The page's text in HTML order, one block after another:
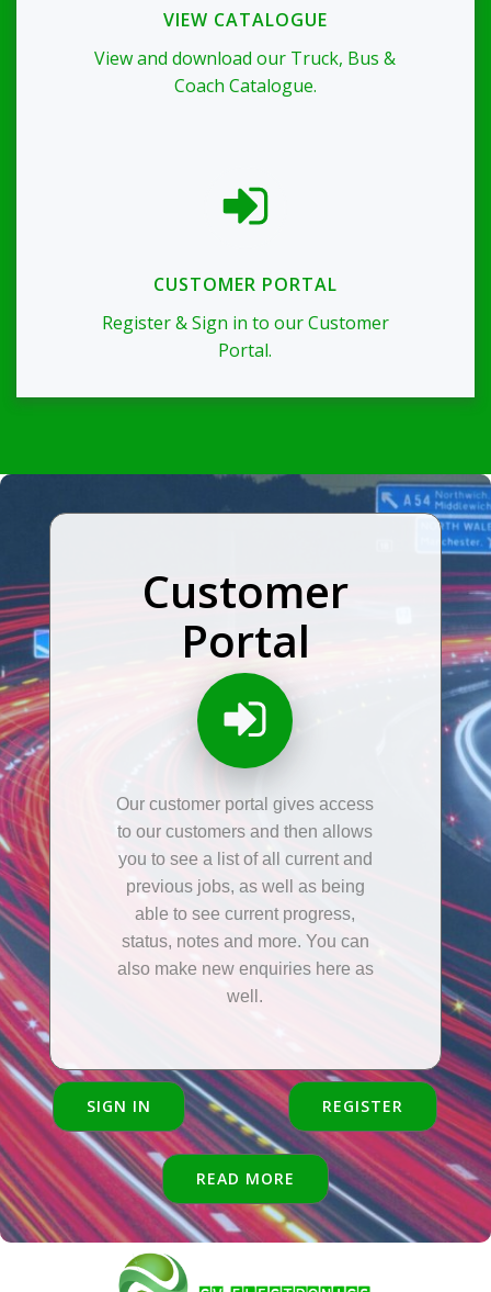
VIEW CATALOGUE
View and download our Truck, Bus &
Coach Catalogue.
CUSTOMER PORTAL
Register & Sign in to our Customer
Portal.
Customer
Portal
Our customer portal gives access
to our customers and then allows
you to see a list of all current and
previous jobs, as well as being
able to see current progress,
status, notes and more. You can
also make new enquiries here as
well.
SIGN IN REGISTER
READ MORE